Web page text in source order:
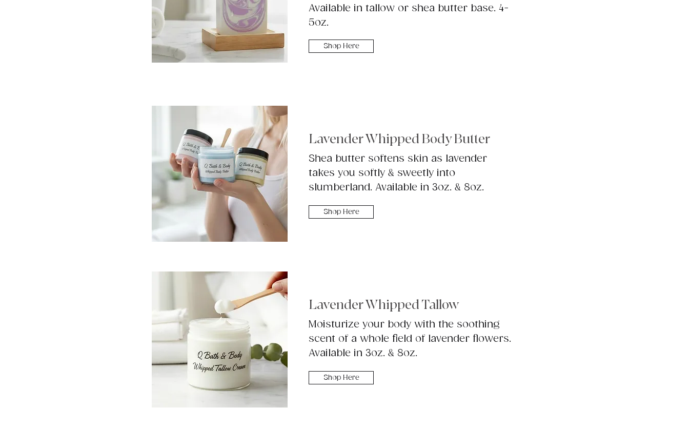
Available in tallow or shea butter base. 4-
5oz.
Shop Here
Lavender Whipped Body Butter
Shea butter softens skin as lavender
takes you softly & sweetly into
slumberland. Available in 3oz. & 8oz.
Shop Here
Lavender Whipped Tallow
Moisturize your body with the soothing
scent of a whole field of lavender flowers.
Available in 3oz. & 8oz.
Shop Here